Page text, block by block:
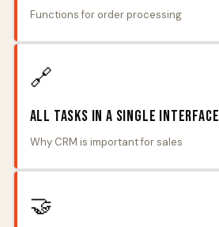
Functions for order processing
🔗
All tasks in a single interface
Why CRM is important for sales
🤝